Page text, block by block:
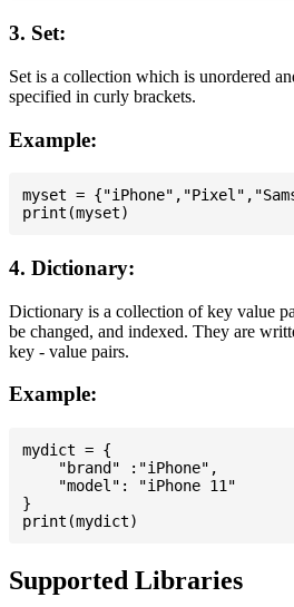
3. Set:
Set is a collection which is unordered
specified in curly brackets.
Example:
myset =
4. Dictionary:
Dictionary is a collection of key value
be changed, and indexed. They are
key - value pairs.
Example:
mydict = {
    "brand" :"iPhone",
    "model": "iPhone 11"
}
Supported Libraries